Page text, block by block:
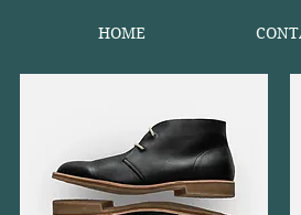
HOME